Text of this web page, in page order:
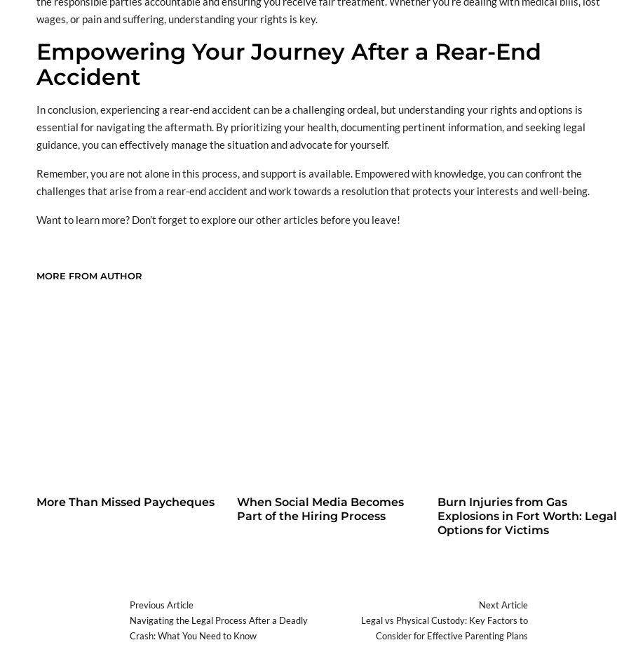
wages, or pain and suffering, understanding your rights is key.
Empowering Your Journey After a Rear-End
Accident
In conclusion, experiencing a rear-end accident can be a challenging ordeal, but understanding your rights and options is
essential for navigating the aftermath. By prioritizing your health, documenting pertinent information, and seeking legal
guidance, you can effectively manage the situation and advocate for yourself.
Remember, you are not alone in this process, and support is available. Empowered with knowledge, you can confront the
challenges that arise from a rear-end accident and work towards a resolution that protects your interests and well-being.
Want to learn more? Don’t forget to explore our other articles before you leave!
MORE FROM AUTHOR
More Than Missed Paycheques
When Social Media Becomes
Part of the Hiring Process
Burn Injuries from Gas
Explosions in Fort Worth: Legal
Options for Victims
Previous Article
Navigating the Legal Process After a Deadly
Crash: What You Need to Know
Next Article
Legal vs Physical Custody: Key Factors to
Consider for Effective Parenting Plans